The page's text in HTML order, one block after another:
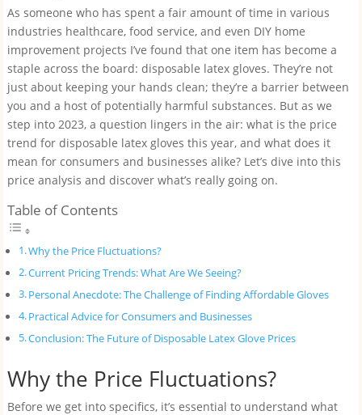
As someone who has spent a fair amount of time in various
industries healthcare, food service, and even DIY home
improvement projects I’ve found that one item has become a
staple across the board: disposable latex gloves. They’re not
just about keeping your hands clean; they’re a barrier between
you and a host of potentially harmful substances. But as we
step into 2023, a question lingers in the air: what is the price
trend for disposable latex gloves this year, and what does it
mean for consumers and businesses alike? Let’s dive into this
price analysis and discover what’s really going on.
Table of Contents
Why the Price Fluctuations?
Current Pricing Trends: What Are We Seeing?
Personal Anecdote: The Challenge of Finding Affordable Gloves
Practical Advice for Consumers and Businesses
Conclusion: The Future of Disposable Latex Glove Prices
Why the Price Fluctuations?
Before we get into specifics, it’s essential to understand what